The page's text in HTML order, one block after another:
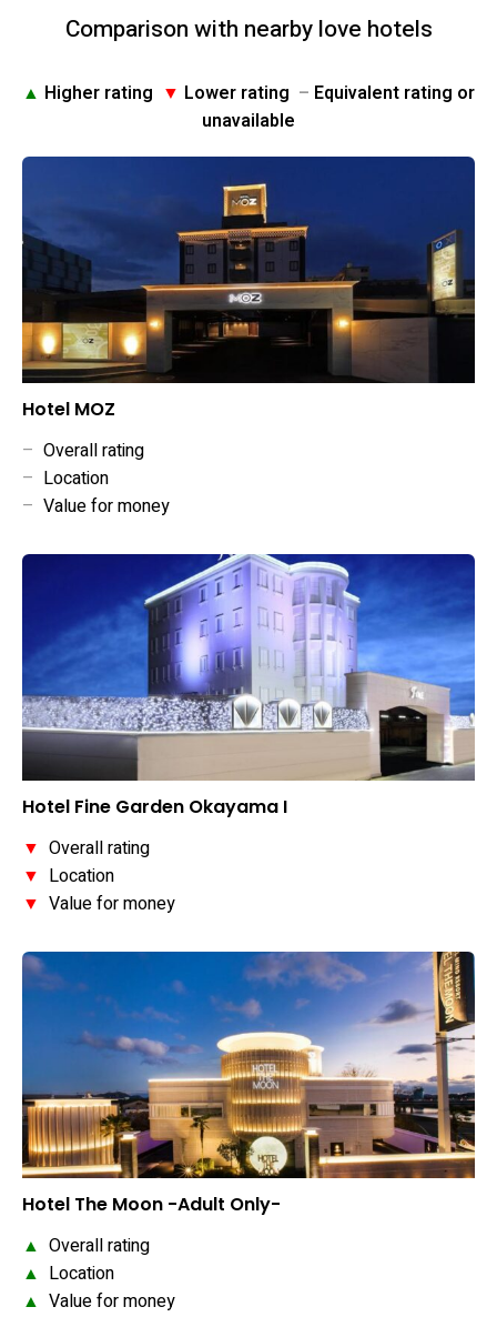
Comparison with nearby love hotels
▲ Higher rating ▼ Lower rating – Equivalent rating or
unavailable
Hotel MOZ
– Overall rating
– Location
– Value for money
Hotel Fine Garden Okayama I
▼ Overall rating
▼ Location
▼ Value for money
Hotel The Moon -Adult Only-
▲ Overall rating
▲ Location
▲ Value for money